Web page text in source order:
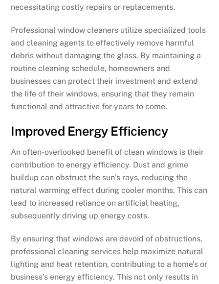
necessitating costly repairs or replacements.
Professional window cleaners utilize specialized tools
and cleaning agents to effectively remove harmful
debris without damaging the glass. By maintaining a
routine cleaning schedule, homeowners and
businesses can protect their investment and extend
the life of their windows, ensuring that they remain
functional and attractive for years to come.
Improved Energy Efficiency
An often-overlooked benefit of clean windows is their
contribution to energy efficiency. Dust and grime
buildup can obstruct the sun’s rays, reducing the
natural warming effect during cooler months. This can
lead to increased reliance on artificial heating,
subsequently driving up energy costs.
By ensuring that windows are devoid of obstructions,
professional cleaning services help maximize natural
lighting and heat retention, contributing to a home’s or
business’s energy efficiency. This not only results in